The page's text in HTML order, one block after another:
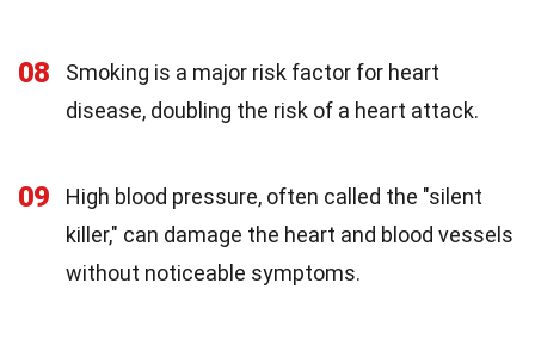
08
Smoking is a major risk factor for heart
disease, doubling the risk of a heart attack.
09
High blood pressure, often called the "silent
killer," can damage the heart and blood vessels
without noticeable symptoms.